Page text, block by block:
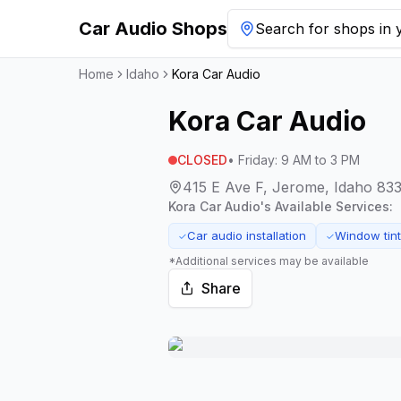
Car Audio Shops Search for shops in
Home Idaho Kora Car Audio
Kora Car Audio
CLOSED• Friday: 9 AM to 3 PM
415 E Ave F, Jerome, Idaho
Kora Car Audio's Available Services:
✓Car audio installation ✓Window
*Additional services may be available
Share